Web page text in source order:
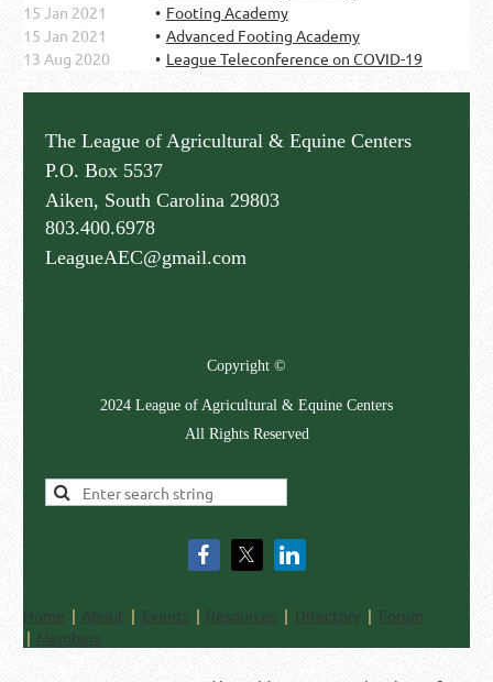
15 Jan 2021
Footing Academy
15 Jan 2021
Advanced Footing Academy
13 Aug 2020
League Teleconference on COVID-19
The League of Agricultural & Equine Centers
P.O. Box 5537
Aiken, South Carolina 29803
803.400.6978
LeagueAEC@gmail.com
Copyright ©
2024 League of Agricultural & Equine Centers
All Rights Reserved
Home About Events Resources Directory
Forum
Members